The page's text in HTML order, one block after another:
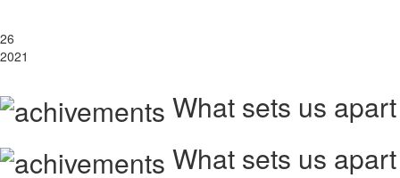
26
2021
What sets us apart
What sets us apart